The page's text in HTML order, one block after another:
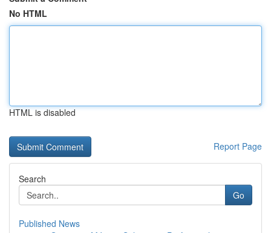
No HTML
HTML is disabled
Report Page
Search
Go
Published News